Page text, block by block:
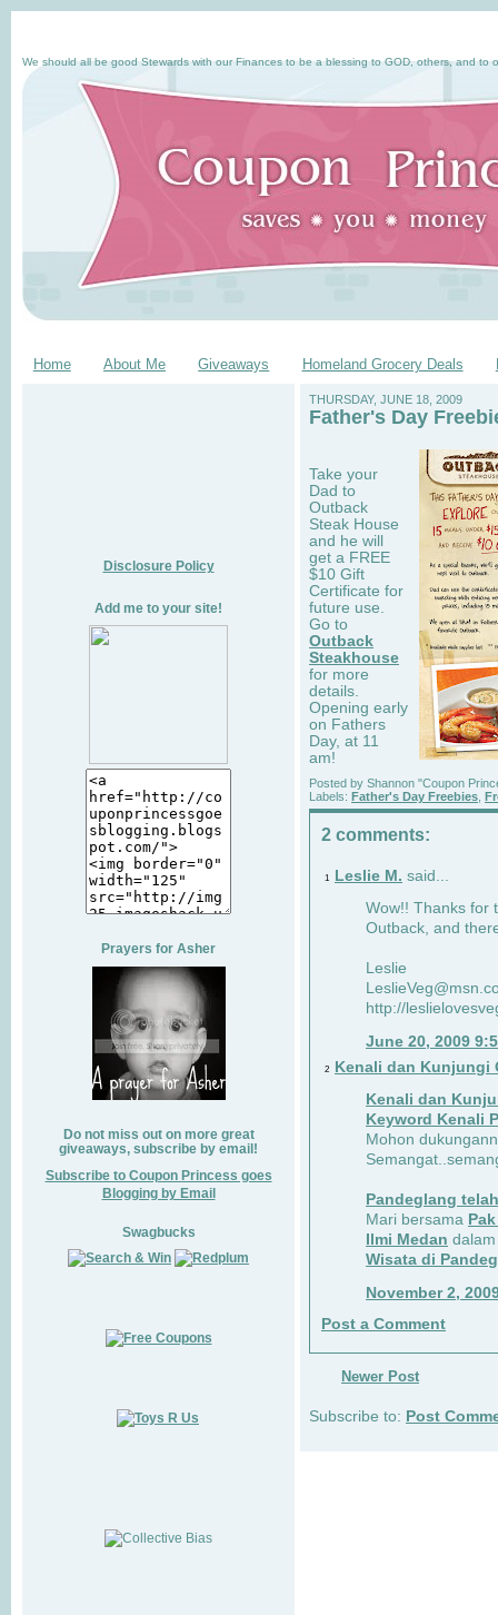
We should all be good Stewards with our Finances to be a blessing to GOD, others, and to
Home About Me Giveaways Homeland Grocery Deals
Disclosure Policy
Add me to your site!
Prayers for Asher
Do not miss out on more great
giveaways, subscribe by email!
Subscribe to Coupon Princess goes
Blogging by Email
Swagbucks
THURSDAY, JUNE 18, 2009
Father's Day
Take your
Dad to
Outback
Steak House
and he will
get a FREE
$10 Gift
Certificate for
future use.
Go to
Outback
Steakhouse
for more
details.
Opening early
on Fathers
Day, at 11
am!
Posted by Shannon "Coupon
Labels: Father's Day Freebies
2 comments:
1 Leslie M. said...
Wow!! Thanks for
Outback, and
Leslie
http://
June 20, 2009
2
Kenali dan Kunjungi
Kenali dan
Keyword Kenali
Mohon
Pandeglang
Mari bersama
Ilmi Medan
Wisata di
November 2,
Post a Comment
Newer Post
Subscribe to: Post